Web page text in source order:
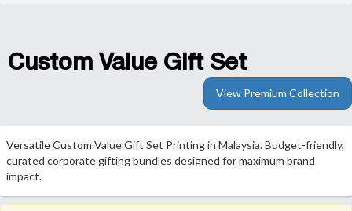
Custom Value Gift Set
View Premium Collection
Versatile Custom Value Gift Set Printing in Malaysia. Budget-friendly,
curated corporate gifting bundles designed for maximum brand
impact.